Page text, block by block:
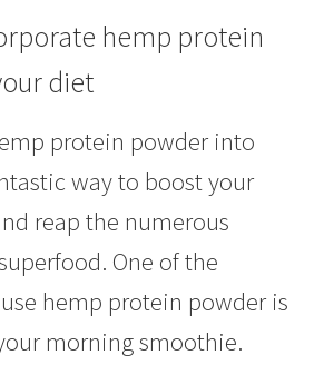
hemp protein
diet
protein powder into
way to boost your
reap the numerous
One of the
hemp protein powder is
morning smoothie.